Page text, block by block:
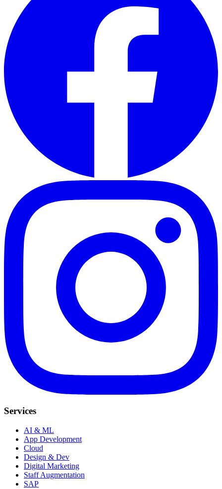
Services
AI & ML
App Development
Cloud
Design & Dev
Digital Marketing
Staff Augmentation
SAP